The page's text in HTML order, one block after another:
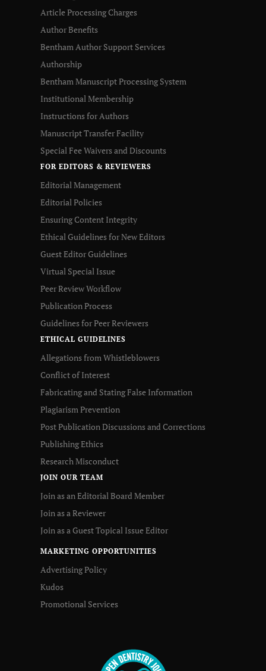
Article Processing Charges
Author Benefits
Bentham Author Support Services
Authorship
Bentham Manuscript Processing System
Institutional Membership
Instructions for Authors
Manuscript Transfer Facility
Special Fee Waivers and Discounts
FOR EDITORS & REVIEWERS
Editorial Management
Editorial Policies
Ensuring Content Integrity
Ethical Guidelines for New Editors
Guest Editor Guidelines
Virtual Special Issue
Peer Review Workflow
Publication Process
Guidelines for Peer Reviewers
ETHICAL GUIDELINES
Allegations from Whistleblowers
Conflict of Interest
Fabricating and Stating False Information
Plagiarism Prevention
Post Publication Discussions and Corrections
Publishing Ethics
Research Misconduct
JOIN OUR TEAM
Join as an Editorial Board Member
Join as a Reviewer
Join as a Guest Topical Issue Editor
MARKETING OPPORTUNITIES
Advertising Policy
Kudos
Promotional Services